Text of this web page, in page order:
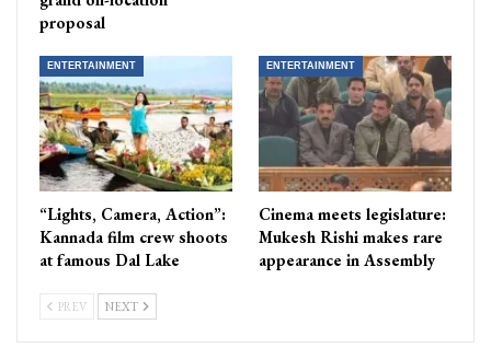
proposal
ENTERTAINMENT
“Lights, Camera, Action”:
Kannada film crew shoots
at famous Dal Lake
ENTERTAINMENT
Cinema meets legislature:
Mukesh Rishi makes rare
appearance in Assembly
PREV NEXT